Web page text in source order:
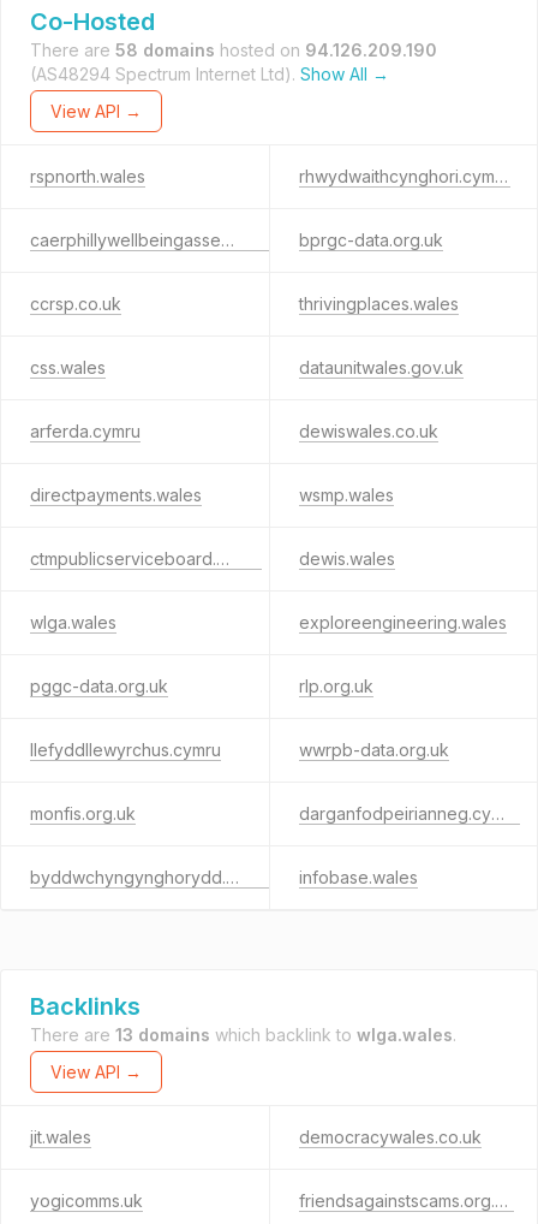
Co-Hosted
There are 58 domains hosted on 94.126.209.190
(AS48294 Spectrum Internet Ltd). Show All →
View API →
rspnorth.wales rhwydwaithcynghori.cymru
caerphillywellbeingassessment.info bprgc-data.org.uk
ccrsp.co.uk thrivingplaces.wales
css.wales dataunitwales.gov.uk
arferda.cymru dewiswales.co.uk
directpayments.wales wsmp.wales
ctmpublicserviceboard.wales dewis.wales
wlga.wales exploreengineering.wales
pggc-data.org.uk rlp.org.uk
llefyddllewyrchus.cymru wwrpb-data.org.uk
monfis.org.uk darganfodpeirianneg.cymru
byddwchyngynghorydd.cymru infobase.wales
Backlinks
There are 13 domains which backlink to wlga.wales.
View API →
jit.wales democracywales.co.uk
yogicomms.uk friendsagainstscams.org.uk